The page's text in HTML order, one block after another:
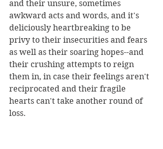
and their unsure, sometimes
awkward acts and words, and it's
deliciously heartbreaking to be
privy to their insecurities and fears
as well as their soaring hopes--and
their crushing attempts to reign
them in, in case their feelings aren't
reciprocated and their fragile
hearts can't take another round of
loss.